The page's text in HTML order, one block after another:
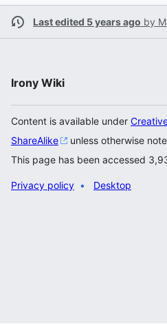
Last edited 5 years ago by
Irony Wiki
Content is available under
ShareAlike
unless otherwise
This page has been accessed
Privacy policy Desktop